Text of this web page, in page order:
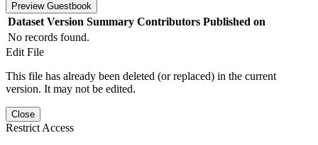
Preview Guestbook
Dataset Version Summary Contributors Published on
No records found.
Edit File
This file has already been deleted (or replaced) in the current
version. It may not be edited.
Close
Restrict Access